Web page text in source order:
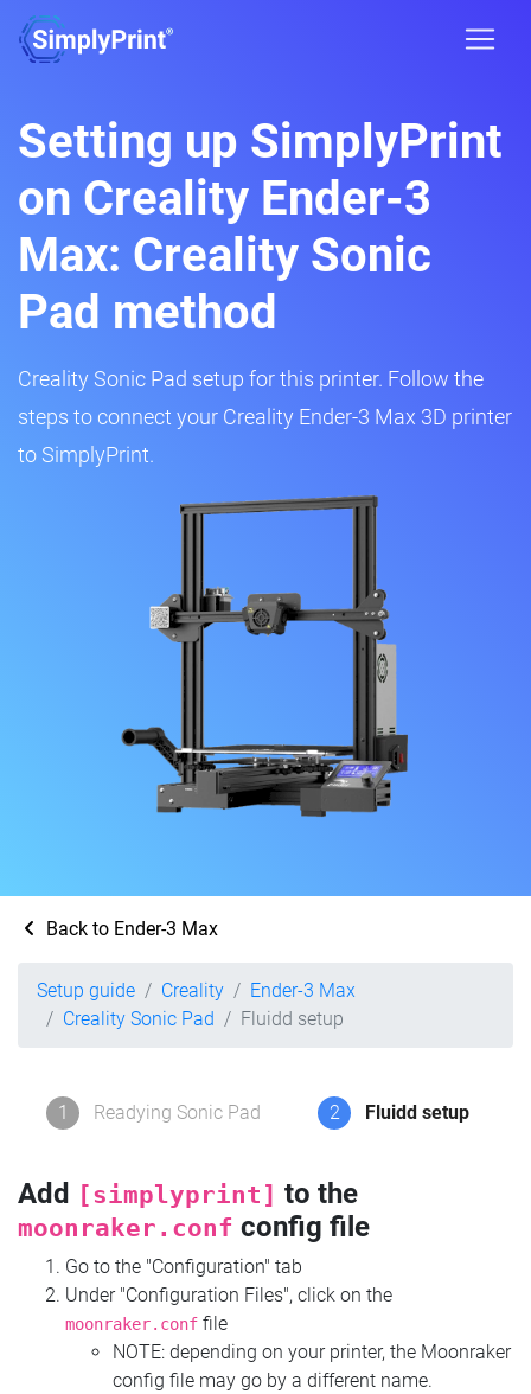
Setting up SimplyPrint
on Creality Ender-3
Max: Creality Sonic
Pad method
Creality Sonic Pad setup for this printer. Follow the
steps to connect your Creality Ender-3 Max 3D printer
to SimplyPrint.
Back to Ender-3 Max
Setup guide Creality
Ender-3 Max
Creality Sonic Pad
Fluidd setup
1 Readying Sonic Pad 2 Fluidd setup
Add [simplyprint] to the
moonraker.conf config file
Go to the "Configuration" tab
Under "Configuration Files", click on the
moonraker.conf file
NOTE: depending on your printer, the Moonraker
config file may go by a different name.